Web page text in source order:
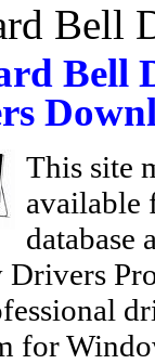
Bell
Bell
This site
available
database
Drivers
for